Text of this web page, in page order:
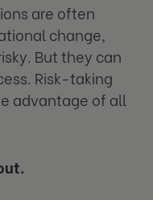
are often
change,
But they can
Risk-taking
advantage of all